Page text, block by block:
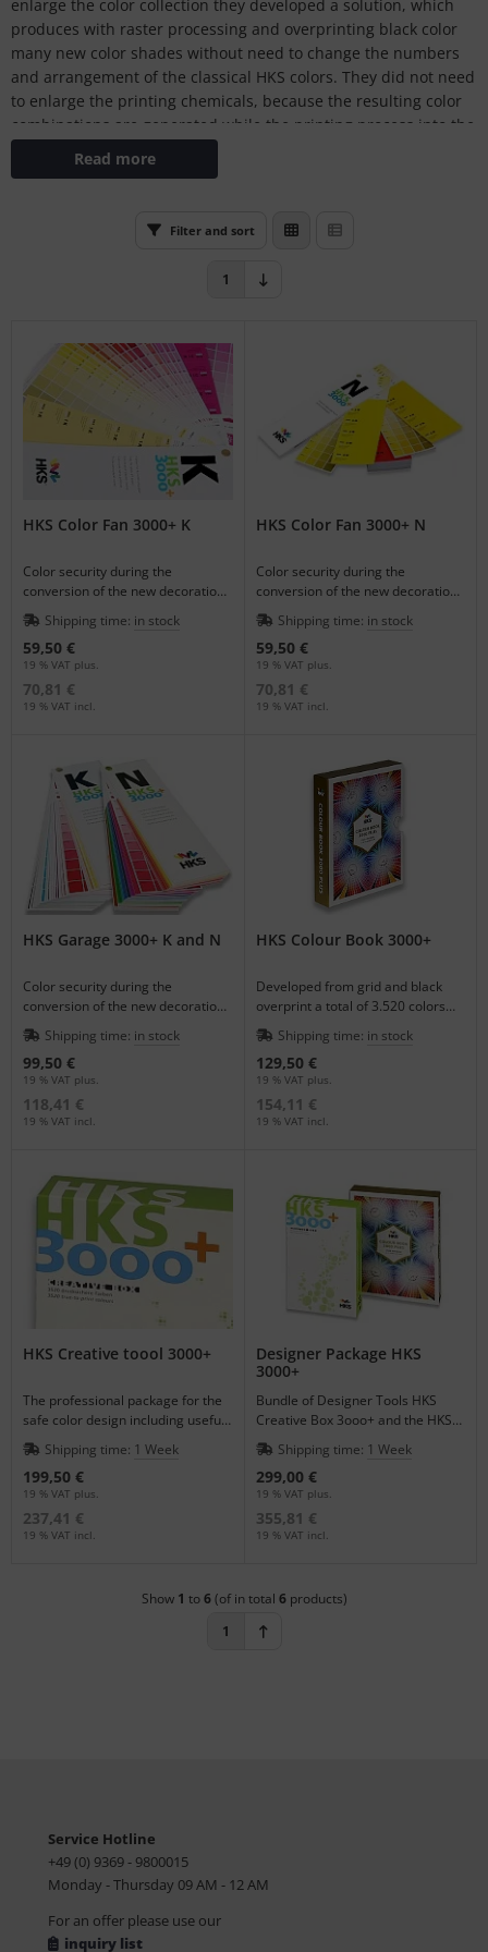
enlarge the color collection they developed a solution, which
produces with raster processing and overprinting black color
many new color shades without need to change the numbers
and arrangement of the classical HKS colors. They did not need
to enlarge the printing chemicals, because the resulting color
combinations are generated while the printing process into the
printing machine.
Read more
Filter and sort
1
HKS Color Fan 3000+ K
Color security during the
conversion of the new decoration
colors on coated and uncoated
paper.
Shipping time: in stock
59,50 €
19 % VAT plus.
70,81 €
19 % VAT incl.
HKS Color Fan 3000+ N
Color security during the
conversion of the new decoration
colors on coated and uncoated
paper.
Shipping time: in stock
59,50 €
19 % VAT plus.
70,81 €
19 % VAT incl.
HKS Garage 3000+ K and N
Color security during the
conversion of the new decoration
colors in the HKS Garage.
Shipping time: in stock
99,50 €
19 % VAT plus.
118,41 €
19 % VAT incl.
HKS Colour Book 3000+
Developed from grid and black
overprint a total of 3.520 colors
resulted.
Shipping time: in stock
129,50 €
19 % VAT plus.
154,11 €
19 % VAT incl.
HKS Creative toool 3000+
The professional package for the
safe color design including useful
software for PC and Macintosh.
Shipping time: 1 Week
199,50 €
19 % VAT plus.
237,41 €
19 % VAT incl.
Designer Package HKS
3000+
Bundle of Designer Tools HKS
Creative Box 3ooo+ and the HKS
Colour Book 3000+.
Shipping time: 1 Week
299,00 €
19 % VAT plus.
355,81 €
19 % VAT incl.
Show 1 to6(of in total 6products)
1
Service Hotline
+49 (0) 9369 - 9800015
Monday - Thursday 09 AM - 12 AM
For an offer please use our
inquiry list
GmbH